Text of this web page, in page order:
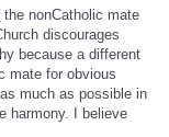
nonCatholic mate
discourages
because a different
mate for obvious
much as possible in
harmony. I believe